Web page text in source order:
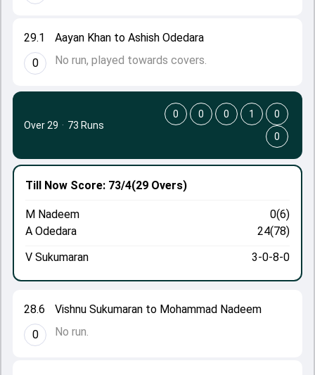
29.1
0
Aayan Khan to Ashish Odedara
No run, played towards covers.
28.6
0
Vishnu Sukumaran to Mohammad Nadeem
No run.
Till Now Score: 73/4(29 Overs)
M Nadeem
0(6)
A Odedara
24(78)
V Sukumaran
3-0-8-0
Over 29 · 73 Runs
0 0 0 1
0
0